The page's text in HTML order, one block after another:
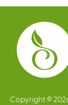
e
s
Copyright ©